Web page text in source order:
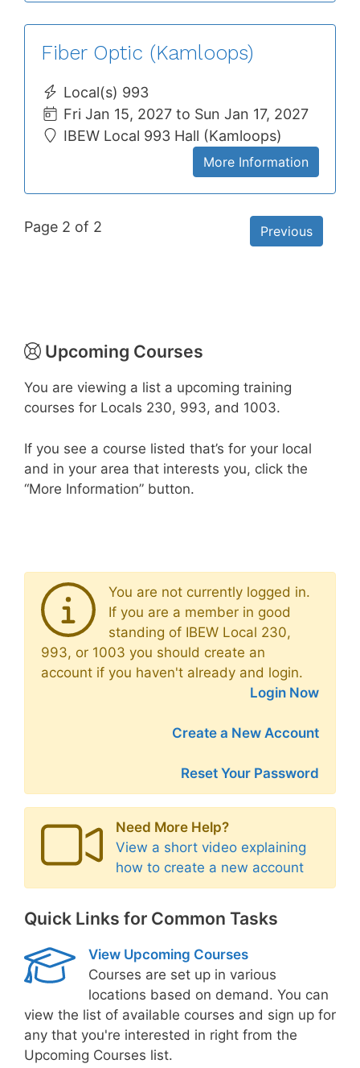
Fiber Optic (Kamloops)
Local(s) 993
Fri Jan 15, 2027 to Sun Jan 17, 2027
IBEW Local 993 Hall (Kamloops)
More Information
Page 2 of 2 Previous
Upcoming Courses
You are viewing a list a upcoming training
courses for Locals 230, 993, and 1003.
If you see a course listed that’s for your local
and in your area that interests you, click the
“More Information” button.
You are not currently logged in.
If you are a member in good
standing of IBEW Local 230,
993, or 1003 you should create an
account if you haven't already and login.
Login Now
Create a New Account
Reset Your Password
Need More Help?
View a short video explaining
how to create a new account
Quick Links for Common Tasks
View Upcoming Courses
Courses are set up in various
locations based on demand. You can
view the list of available courses and sign up for
any that you're interested in right from the
Upcoming Courses list.